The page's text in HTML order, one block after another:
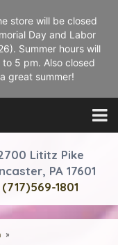
store will be closed
Day and Labor
Summer hours will
5 pm. Also closed
great summer!
Lititz Pike
PA 17601
(717)569-1801